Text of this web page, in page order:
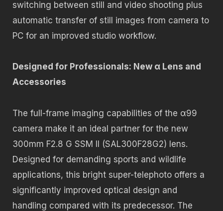
switching between still and video shooting plus
automatic transfer of still images from camera to
PC for an improved studio workflow.
Designed for Professionals: New α Lens and
Accessories
The full-frame imaging capabilities of the α99
camera make it an ideal partner for the new
300mm F2.8 G SSM II (SAL300F28G2) lens.
Designed for demanding sports and wildlife
applications, this bright super-telephoto offers a
significantly improved optical design and
handling compared with its predecessor. The